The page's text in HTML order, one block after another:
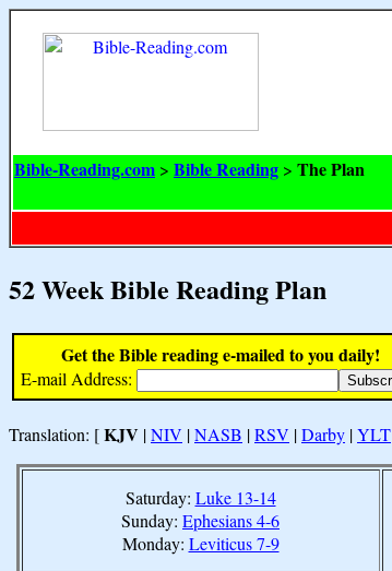
Bible-Reading.com > Bible Reading > The Plan
52 Week Bible Reading Plan
Get the Bible reading e-mailed to you daily!
E-mail Address:
Translation: [KJV |NIV |NASB |RSV |Darby |YLT
Saturday: Luke 13-14
Sunday: Ephesians 4-6
Monday: Leviticus 7-9